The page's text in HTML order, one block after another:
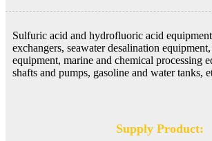
Sulfuric acid and hydrofluoric acid
exchangers, seawater desalination
equipment, marine and chemical processing
shafts and pumps, gasoline and water tanks,
Supply Product: